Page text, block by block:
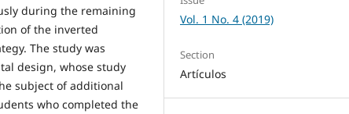
during the remaining
of the inverted
The study was
design, whose study
subject of additional
who completed the
Vol. 1 No. 4 (2019)
Section
Artículos